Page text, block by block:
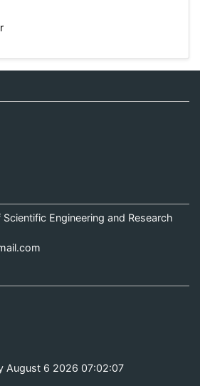
Engineering and Research
August 6 2026 07:02:07